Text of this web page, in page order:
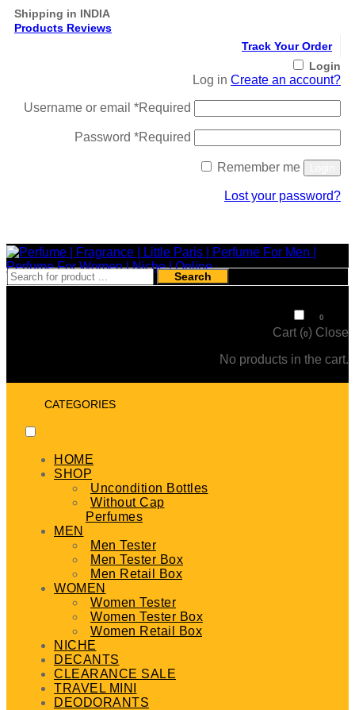
Shipping in INDIA
Products Reviews
Track Your Order
Login
Log in Create an account?
Username or email *Required
Password *Required
Remember me
Lost your password?
Search
0
Cart (0) Close
No products in the cart.
CATEGORIES
HOME
SHOP
Uncondition Bottles
Without Cap
Perfumes
MEN
Men Tester
Men Tester Box
Men Retail Box
WOMEN
Women Tester
Women Tester Box
Women Retail Box
NICHE
DECANTS
CLEARANCE SALE
TRAVEL MINI
DEODORANTS